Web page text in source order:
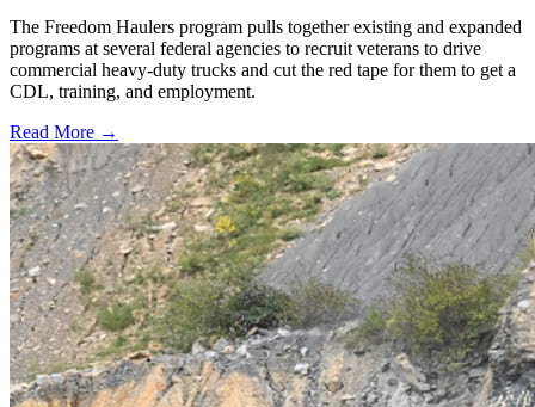
The Freedom Haulers program pulls together existing and expanded
programs at several federal agencies to recruit veterans to drive
commercial heavy-duty trucks and cut the red tape for them to get a
CDL, training, and employment.
Read More →